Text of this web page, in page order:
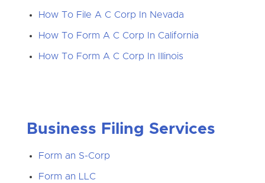
How To File A C Corp In Nevada
How To Form A C Corp In California
How To Form A C Corp In Illinois
Business Filing Services
Form an S-Corp
Form an LLC